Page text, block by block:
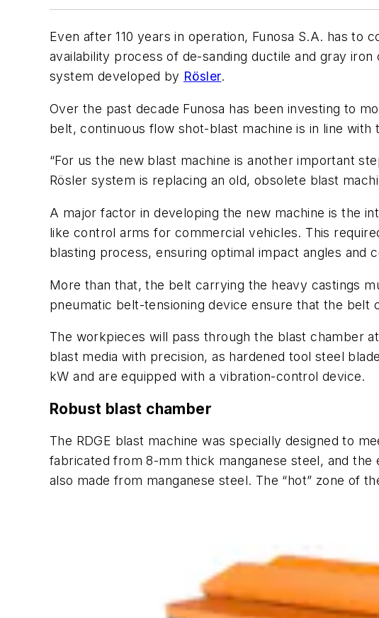
Even after 110 years in operation, Funosa S.A. has
availability process of de-sanding ductile and gray
system developed by Rösler.
Over the past decade Funosa has been investing to
belt, continuous flow shot-blast machine is in line with
“For us the new blast machine is another important
Rösler system is replacing an old, obsolete blast
A major factor in developing the new machine is the
like control arms for commercial vehicles. This
blasting process, ensuring optimal impact angles and
More than that, the belt carrying the heavy castings
pneumatic belt-tensioning device ensure that the
The workpieces will pass through the blast chamber
blast media with precision, as hardened tool steel
kW and are equipped with a vibration-control device.
Robust blast chamber
The RDGE blast machine was specially designed to
fabricated from 8-mm thick manganese steel, and
also made from manganese steel. The “hot” zone of